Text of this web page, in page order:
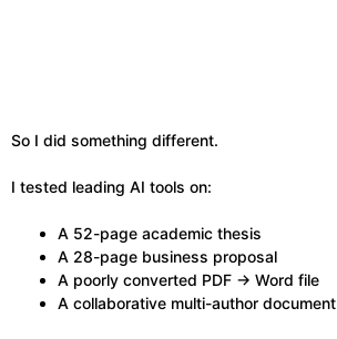
So I did something different.
I tested leading AI tools on:
A 52-page academic thesis
A 28-page business proposal
A poorly converted PDF → Word file
A collaborative multi-author document